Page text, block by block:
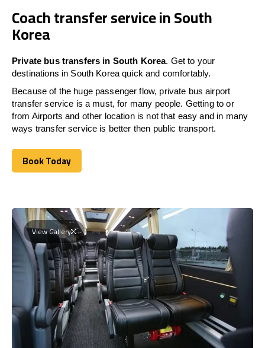
Coach transfer service in South
Korea
Private bus transfers in South Korea. Get to your
destinations in South Korea quick and comfortably.
Because of the huge passenger flow, private bus airport
transfer service is a must, for many people. Getting to or
from Airports and other location is not that easy and in many
ways transfer service is better then public transport.
Book Today
Book Today
View Gallery